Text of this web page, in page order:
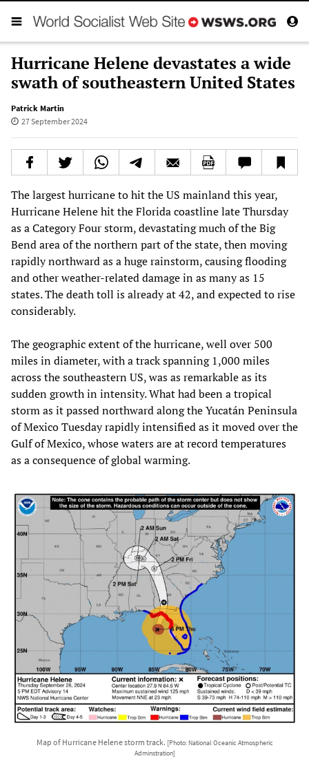
Hurricane Helene devastates a wide
swath of southeastern United States
Patrick Martin
27 September 2024
The largest hurricane to hit the US mainland this year,
Hurricane Helene hit the Florida coastline late Thursday
as a Category Four storm, devastating much of the Big
Bend area of the northern part of the state, then moving
rapidly northward as a huge rainstorm, causing flooding
and other weather-related damage in as many as 15
states. The death toll is already at 42, and expected to rise
considerably.
The geographic extent of the hurricane, well over 500
miles in diameter, with a track spanning 1,000 miles
across the southeastern US, was as remarkable as its
sudden growth in intensity. What had been a tropical
storm as it passed northward along the Yucatán Peninsula
of Mexico Tuesday rapidly intensified as it moved over the
Gulf of Mexico, whose waters are at record temperatures
as a consequence of global warming.
Map of Hurricane Helene storm track. [Photo: National Oceanic Atmospheric
Adminstration]